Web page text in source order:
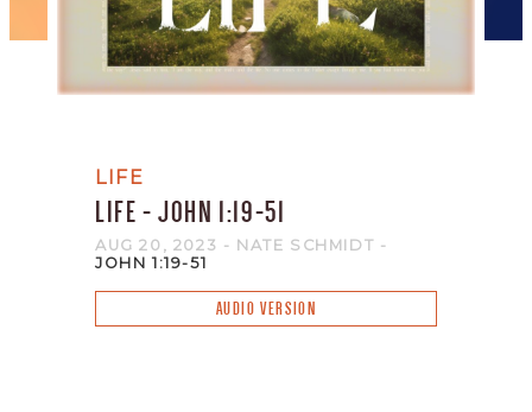
LIFE
LIFE - JOHN 1:19-51
AUG 20, 2023 - NATE SCHMIDT -
JOHN 1:19-51
AUDIO VERSION